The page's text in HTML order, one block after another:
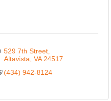
529 7th Street
Altavista VA 24517
(434) 942-8124